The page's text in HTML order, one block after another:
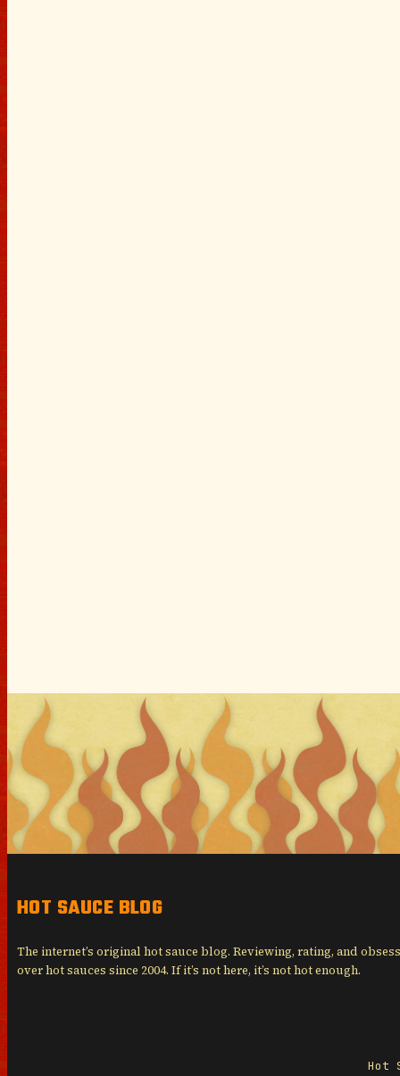
HOT SAUCE BLOG
The internet’s original hot sauce blog. Reviewing, rating, and
over hot sauces since 2004. If it’s not here, it’s not hot enough.
Hot